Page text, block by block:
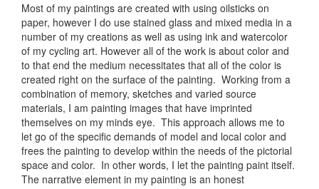
Most of my paintings are created with using oilsticks on
paper, however I do use stained glass and mixed media in a
number of my creations as well as using ink and watercolor
of my cycling art. However all of the work is about color and
to that end the medium necessitates that all of the color is
created right on the surface of the painting. Working from a
combination of memory, sketches and varied source
materials, I am painting images that have imprinted
themselves on my minds eye. This approach allows me to
let go of the specific demands of model and local color and
frees the painting to develop within the needs of the pictorial
space and color. In other words, I let the painting paint itself.
The narrative element in my painting is an honest